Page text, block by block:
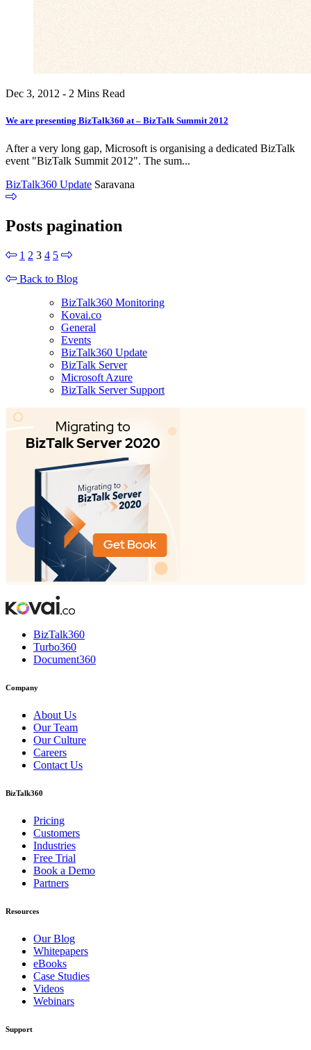
Dec 3, 2012 - 2 Mins Read
We are presenting BizTalk360 at – BizTalk Summit 2012
After a very long gap, Microsoft is organising a dedicated BizTalk
event "BizTalk Summit 2012". The sum...
BizTalk360 Update Saravana
Posts pagination
1 2 3 4 5
Back to Blog
BizTalk360 Monitoring
Kovai.co
General
Events
BizTalk360 Update
BizTalk Server
Microsoft Azure
BizTalk Server Support
BizTalk360
Turbo360
Document360
Company
About Us
Our Team
Our Culture
Careers
Contact Us
BizTalk360
Pricing
Customers
Industries
Free Trial
Book a Demo
Partners
Resources
Our Blog
Whitepapers
eBooks
Case Studies
Videos
Webinars
Support